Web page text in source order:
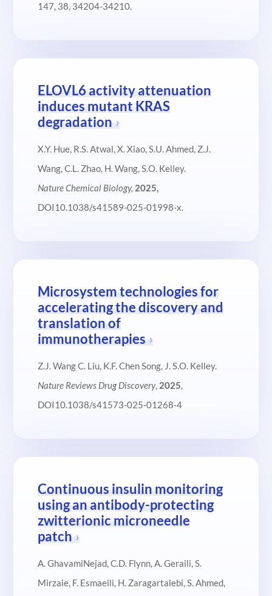
147, 38, 34204-34210.
ELOVL6 activity attenuation
induces mutant KRAS
degradation
X.Y. Hue, R.S. Atwal, X. Xiao, S.U. Ahmed, Z.J.
Wang, C.L. Zhao, H. Wang, S.O. Kelley.
Nature Chemical Biology, 2025,
DOI10.1038/s41589-025-01998-x.
Microsystem technologies for
accelerating the discovery and
translation of
immunotherapies
Z.J. Wang C. Liu, K.F. Chen Song, J. S.O. Kelley.
Nature Reviews Drug Discovery, 2025,
DOI10.1038/s41573-025-01268-4
Continuous insulin monitoring
using an antibody-protecting
zwitterionic microneedle
patch
A. GhavamiNejad, C.D. Flynn, A. Geraili, S.
Mirzaie, F. Esmaeili, H. Zaragartalebi, S. Ahmed,